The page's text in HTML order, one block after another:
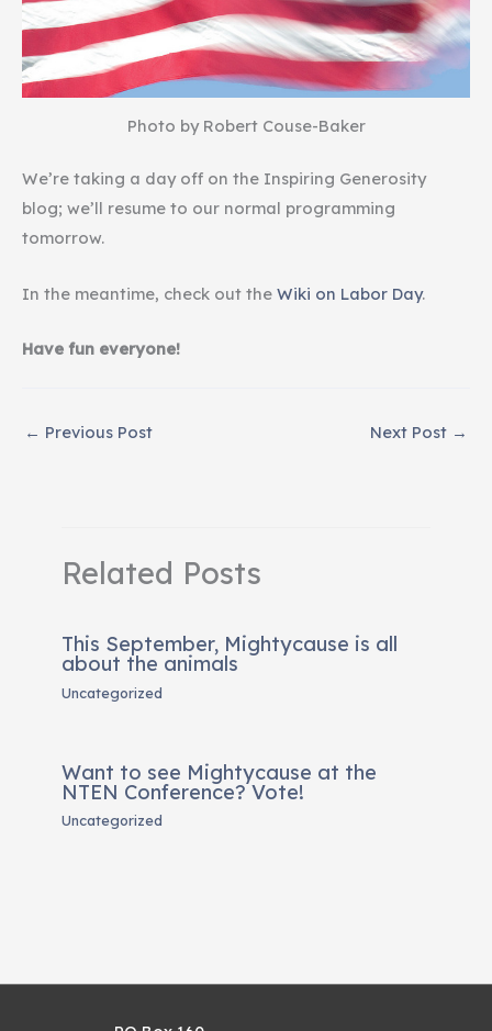
Photo by Robert Couse-Baker
We’re taking a day off on the Inspiring Generosity
blog; we’ll resume to our normal programming
tomorrow.
In the meantime, check out the Wiki on Labor Day.
Have fun everyone!
← Previous Post Next Post →
Related Posts
This September, Mightycause is all
about the animals
Uncategorized
Want to see Mightycause at the
NTEN Conference? Vote!
Uncategorized